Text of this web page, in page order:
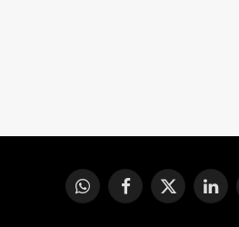
WhatsAppFacebook
X